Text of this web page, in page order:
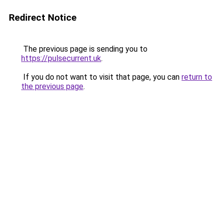
Redirect Notice
The previous page is sending you to
https://pulsecurrent.uk.
If you do not want to visit that page, you can return to
the previous page.